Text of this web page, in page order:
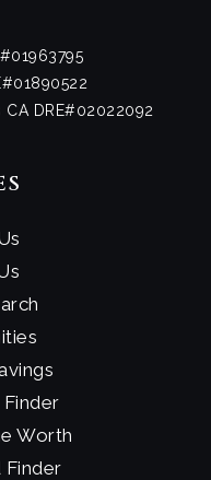
DRE#02022092
Worth